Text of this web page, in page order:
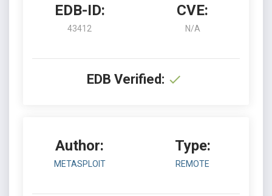
EDB-ID:
43412
CVE:
N/A
EDB Verified:
Author:
METASPLOIT
Type:
REMOTE